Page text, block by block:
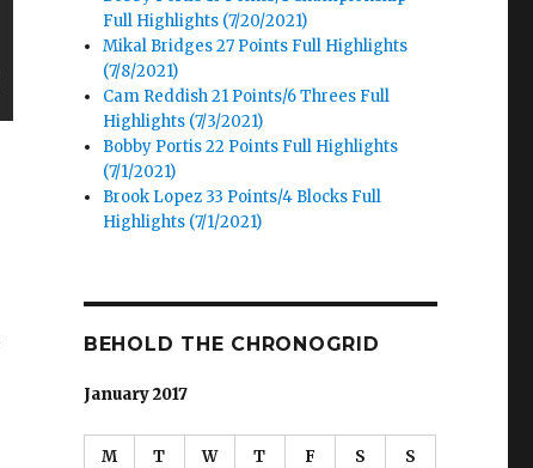
Full Highlights (7/20/2021)
Mikal Bridges 27 Points Full Highlights
(7/8/2021)
Cam Reddish 21 Points/6 Threes Full
Highlights (7/3/2021)
Bobby Portis 22 Points Full Highlights
(7/1/2021)
Brook Lopez 33 Points/4 Blocks Full
Highlights (7/1/2021)
BEHOLD THE CHRONOGRID
January 2017
M T W T F S S